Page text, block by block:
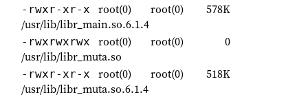
-rwxr-xr-x root(0) root(0)
578K
/usr/lib/libr_main.so.6.1.4
-rwxrwxrwx root(0) root(0)
0
/usr/lib/libr_muta.so
-rwxr-xr-x root(0) root(0)
518K
/usr/lib/libr_muta.so.6.1.4